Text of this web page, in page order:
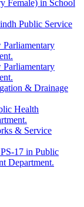
Female) in School
Public Service
& Drainage
Health
& Service
17 in Public
Department.